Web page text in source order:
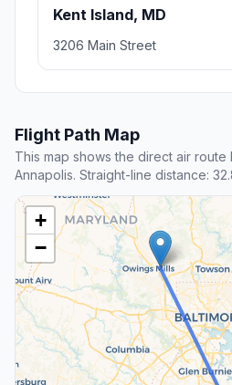
Kent Island, MD
3206 Main Street
Flight Path Map
This map shows the direct air
Annapolis. Straight-line distance:
+
−